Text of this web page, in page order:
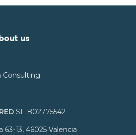
us
Consulting
SL B02775542
63-13, 46025 Valencia